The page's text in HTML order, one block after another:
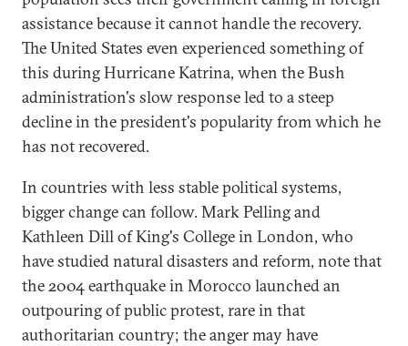
assistance because it cannot handle the recovery.
The United States even experienced something of
this during Hurricane Katrina, when the Bush
administration's slow response led to a steep
decline in the president's popularity from which he
has not recovered.
In countries with less stable political systems,
bigger change can follow. Mark Pelling and
Kathleen Dill of King's College in London, who
have studied natural disasters and reform, note that
the 2004 earthquake in Morocco launched an
outpouring of public protest, rare in that
authoritarian country; the anger may have